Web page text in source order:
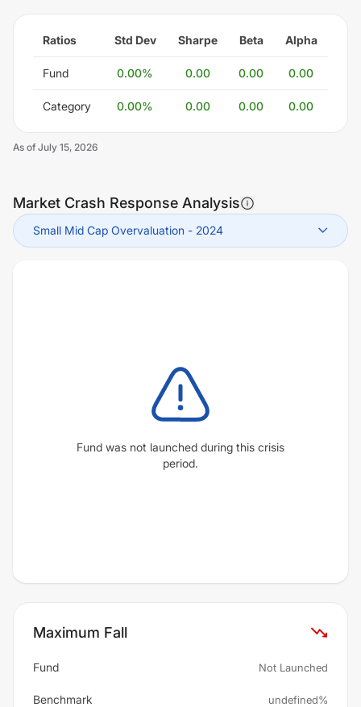
Ratios Std Dev Sharpe Beta Alpha
Fund 0.00% 0.00 0.00 0.00
Category 0.00% 0.00 0.00 0.00
As of July 15, 2026
Market Crash Response Analysis
Small Mid Cap Overvaluation - 2024
Fund was not launched during this crisis
period.
Maximum Fall
Fund Not Launched
Benchmark undefined%